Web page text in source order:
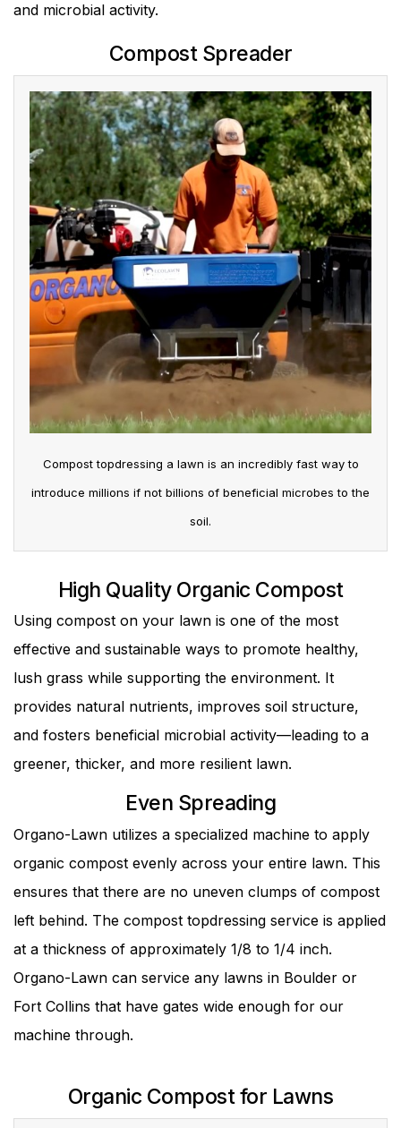
and microbial activity.
Compost Spreader
Compost topdressing a lawn is an incredibly fast way to
introduce millions if not billions of beneficial microbes to the
soil.
High Quality Organic Compost
Using compost on your lawn is one of the most
effective and sustainable ways to promote healthy,
lush grass while supporting the environment. It
provides natural nutrients, improves soil structure,
and fosters beneficial microbial activity—leading to a
greener, thicker, and more resilient lawn.
Even Spreading
Organo-Lawn utilizes a specialized machine to apply
organic compost evenly across your entire lawn. This
ensures that there are no uneven clumps of compost
left behind. The compost topdressing service is applied
at a thickness of approximately 1/8 to 1/4 inch.
Organo-Lawn can service any lawns in Boulder or
Fort Collins that have gates wide enough for our
machine through.
Organic Compost for Lawns